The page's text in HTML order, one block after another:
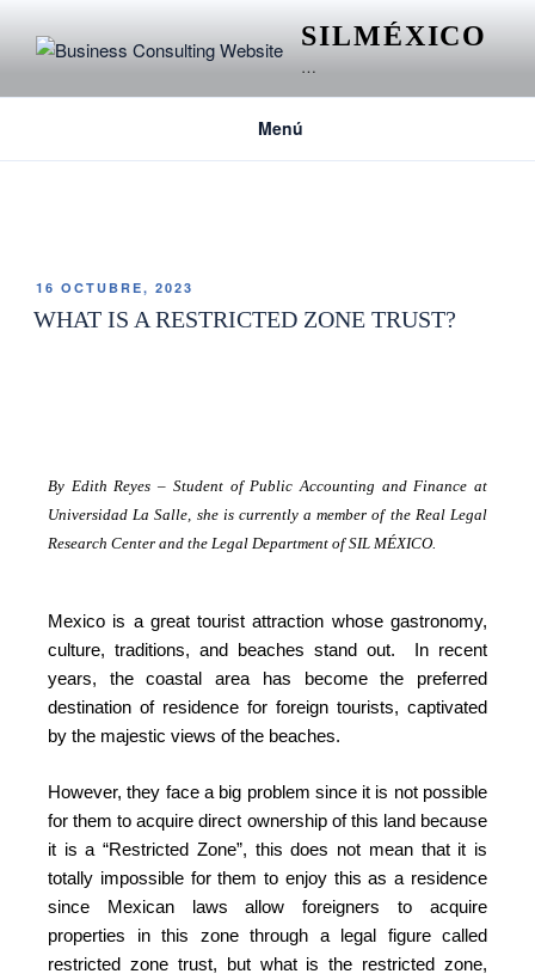
SILMÉXICO
…
Menú
16 OCTUBRE, 2023
WHAT IS A RESTRICTED ZONE TRUST?
By Edith Reyes – Student of Public Accounting and Finance at
Universidad La Salle, she is currently a member of the Real Legal
Research Center and the Legal Department of SIL MÉXICO.
Mexico is a great tourist attraction whose gastronomy,
culture, traditions, and beaches stand out. In recent
years, the coastal area has become the preferred
destination of residence for foreign tourists, captivated
by the majestic views of the beaches.
However, they face a big problem since it is not possible
for them to acquire direct ownership of this land because
it is a “Restricted Zone”, this does not mean that it is
totally impossible for them to enjoy this as a residence
since Mexican laws allow foreigners to acquire
properties in this zone through a legal figure called
restricted zone trust, but what is the restricted zone,